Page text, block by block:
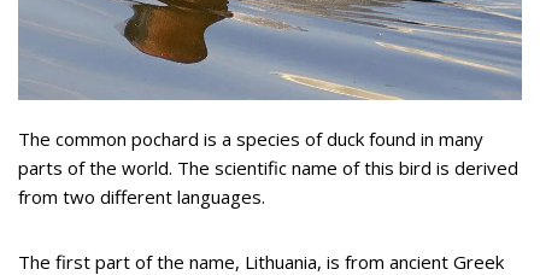
The common pochard is a species of duck found in many
parts of the world. The scientific name of this bird is derived
from two different languages.
The first part of the name, Lithuania, is from ancient Greek